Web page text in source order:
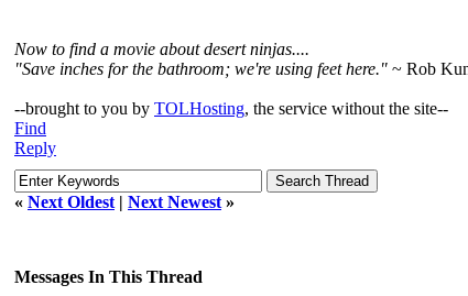
Now to find a movie about desert ninjas....
"Save inches for the bathroom; we're using feet here." ~ Rob
--brought to you by TOLHosting, the service without the site--
Find
Reply
« Next Oldest | Next Newest »
Messages In This Thread